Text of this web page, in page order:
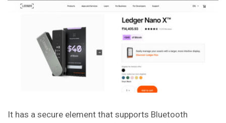
It has a secure element that supports Bluetooth